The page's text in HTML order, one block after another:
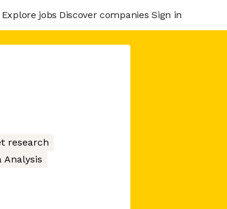
Explore jobs Discover companies Sign in
research
Analysis